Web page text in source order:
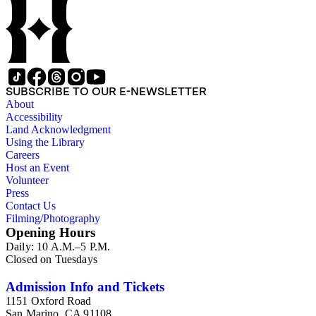
Wilson family members. The 224 items in the Business Papers
include material related to Shorb's many companies including
the San Gabriel Wine Company. The following subjects are
covered in the Shorb collection: the Shorb, Wilson, and Patton
families, David Jacks, Mariano Vallejo, Santa Catalina Island,
the Mount Wilson Observatory, California government and
politics, African Americans and the Chinese in California,
agriculture, the citrus fruit industry, Indians of California,
irrigation, lend tenure, mining, railroads, ranching, water
rights, and the wine industry. The collection also documents
the history and development of the following California cities:
Alhambra, Elsinore, Los Angeles, Pasadena, Ramona, San
Gabriel, San Marino, and Wilmington.
SUBSCRIBE TO OUR E-NEWSLETTER
About
Accessibility
Land Acknowledgment
Using the Library
Careers
Host an Event
Volunteer
Press
Contact Us
Filming/Photography
Opening Hours
Daily: 10 A.M.–5 P.M.
Closed on Tuesdays
Admission Info and Tickets
1151 Oxford Road